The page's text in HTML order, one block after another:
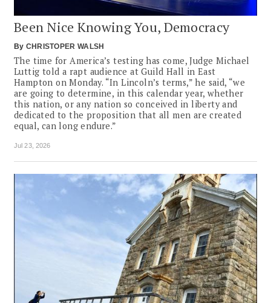
Been Nice Knowing You, Democracy
By CHRISTOPER WALSH
The time for America’s testing has come, Judge Michael
Luttig told a rapt audience at Guild Hall in East
Hampton on Monday. “In Lincoln’s terms,” he said, “we
are going to determine, in this calendar year, whether
this nation, or any nation so conceived in liberty and
dedicated to the proposition that all men are created
equal, can long endure.”
Jul 23, 2026